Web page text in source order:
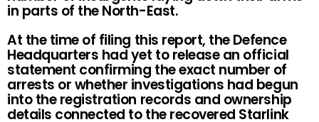
in parts of the North-East.
At the time of filing this report, the Defence
Headquarters had yet to release an official
statement confirming the exact number of
arrests or whether investigations had begun
into the registration records and ownership
details connected to the recovered Starlink